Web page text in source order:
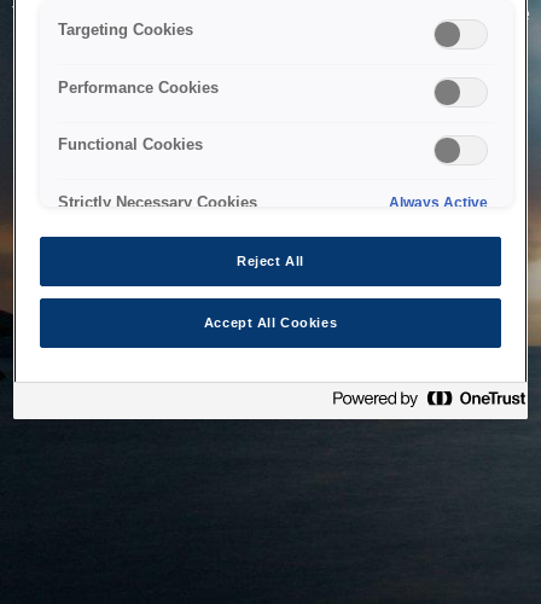
The system is temporarily unable to service your request due
to maintenance or technical reasons. We are working on
Targeting Cookies
Performance Cookies
Functional Cookies
Strictly Necessary Cookies Always Active
Reject All
Accept All Cookies